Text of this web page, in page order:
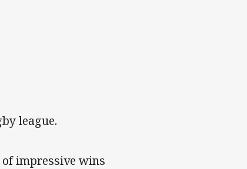
league.
impressive wins